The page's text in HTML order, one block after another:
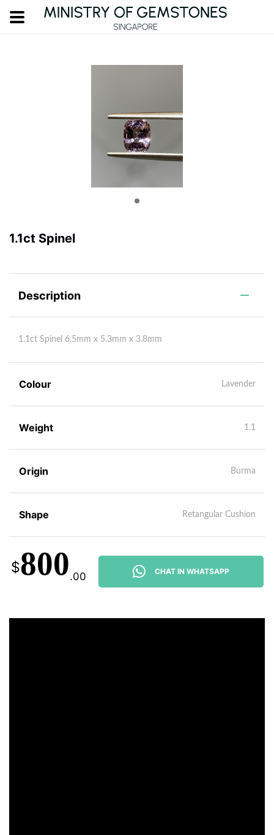
1.1ct Spinel
Description
1.1ct Spinel 6.5mm x 5.3mm x 3.8mm
Colour Lavender
Weight 1.1
Origin Burma
Shape Retangular Cushion
$800.00 CHAT IN WHATSAPP